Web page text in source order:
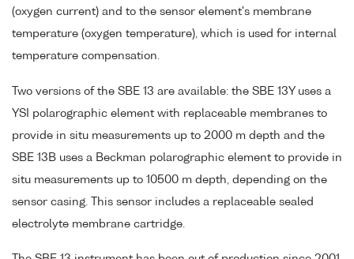
(oxygen current) and to the sensor element's membrane
temperature (oxygen temperature), which is used for internal
temperature compensation.
Two versions of the SBE 13 are available: the SBE 13Y uses a
YSI polarographic element with replaceable membranes to
provide in situ measurements up to 2000 m depth and the
SBE 13B uses a Beckman polarographic element to provide in
situ measurements up to 10500 m depth, depending on the
sensor casing. This sensor includes a replaceable sealed
electrolyte membrane cartridge.